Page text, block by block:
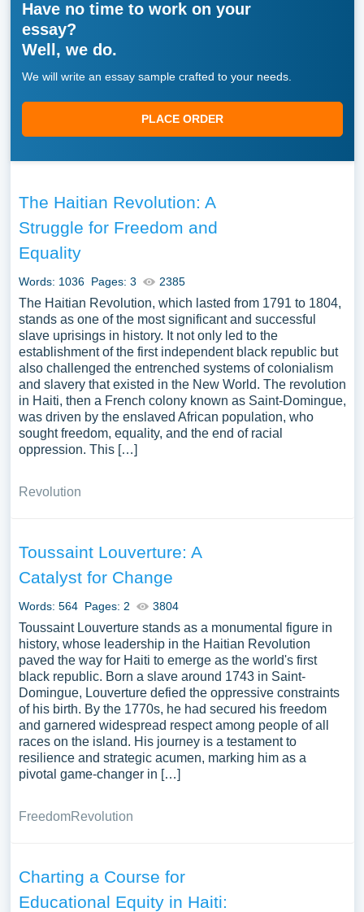
Have no time to work on your
essay?
Well, we do.
We will write an essay sample crafted to your needs.
PLACE ORDER
The Haitian Revolution: A
Struggle for Freedom and
Equality
Words: 1036 Pages: 3 2385
The Haitian Revolution, which lasted from 1791 to 1804,
stands as one of the most significant and successful
slave uprisings in history. It not only led to the
establishment of the first independent black republic but
also challenged the entrenched systems of colonialism
and slavery that existed in the New World. The revolution
in Haiti, then a French colony known as Saint-Domingue,
was driven by the enslaved African population, who
sought freedom, equality, and the end of racial
oppression. This […]
Revolution
Toussaint Louverture: A
Catalyst for Change
Words: 564 Pages: 2 3804
Toussaint Louverture stands as a monumental figure in
history, whose leadership in the Haitian Revolution
paved the way for Haiti to emerge as the world's first
black republic. Born a slave around 1743 in Saint-
Domingue, Louverture defied the oppressive constraints
of his birth. By the 1770s, he had secured his freedom
and garnered widespread respect among people of all
races on the island. His journey is a testament to
resilience and strategic acumen, marking him as a
pivotal game-changer in […]
FreedomRevolution
Charting a Course for
Educational Equity in Haiti: